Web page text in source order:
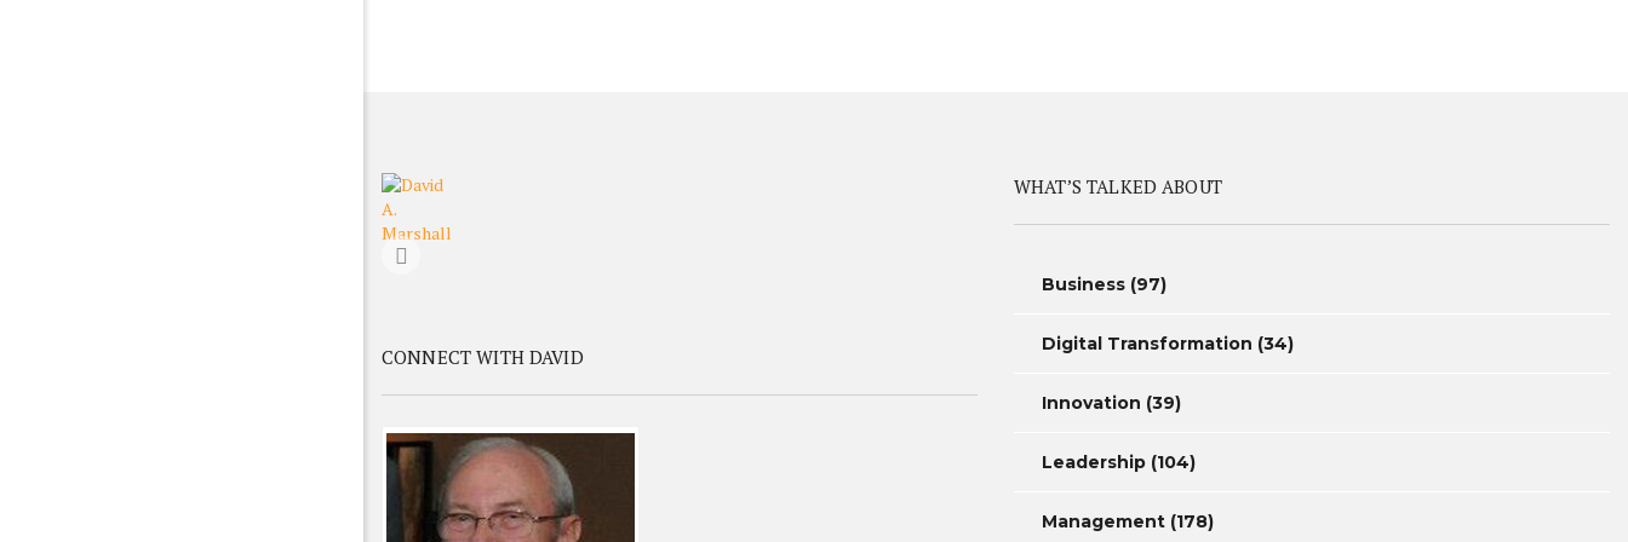
CONNECT WITH DAVID
WHAT’S TALKED ABOUT
Business (97)
Digital Transformation (34)
Innovation (39)
Leadership (104)
Management (178)